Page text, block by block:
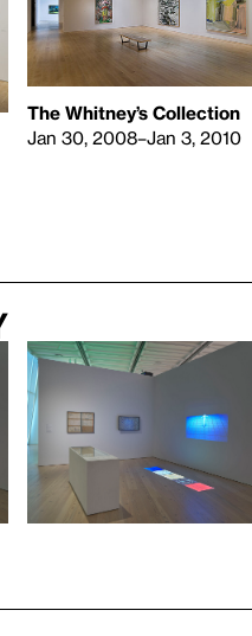
The Whitney’s Collection
Jan 30, 2008–Jan 3, 2010